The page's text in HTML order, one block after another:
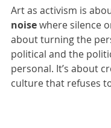
Art as activism is
noise where silence
about turning the
political and the
personal. It’s about
culture that refuses